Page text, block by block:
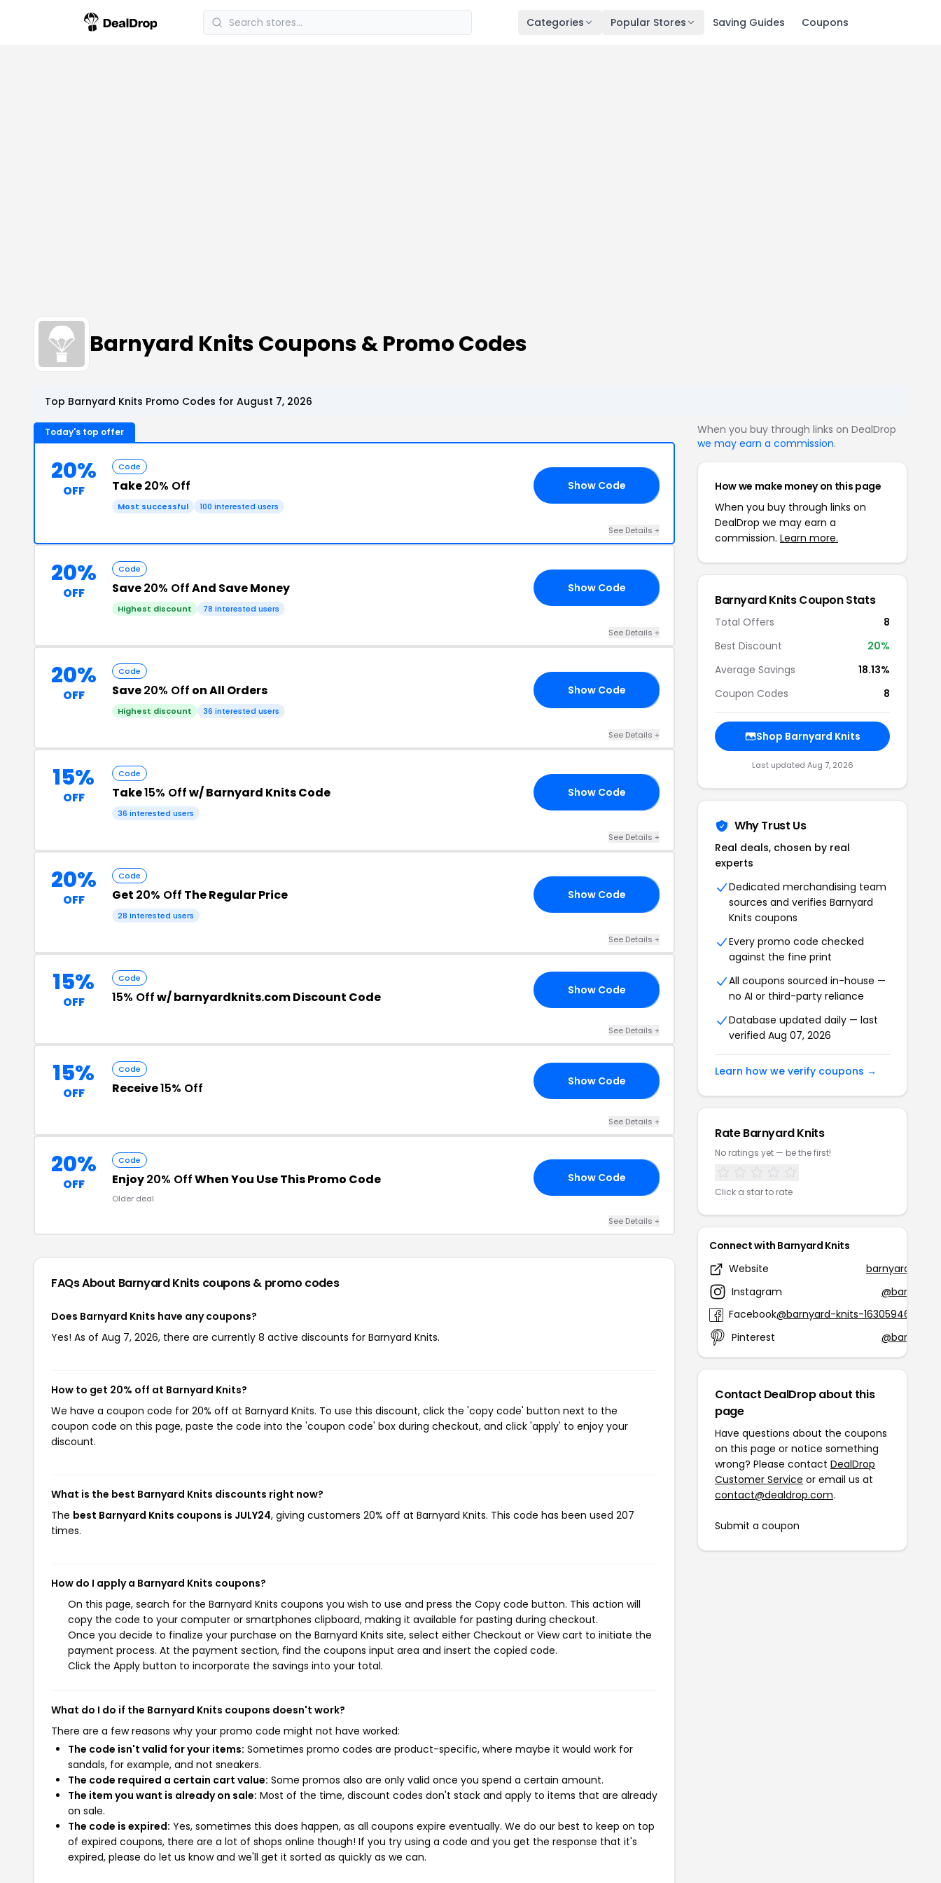
Categories Popular Stores Saving Guides Coupons
Barnyard Knits Coupons & Promo Codes
Top Barnyard Knits Promo Codes for August 7, 2026
Today's top offer
20%
OFF
Code
Take20% Off
Most successful 100 interested users
Show Code
See Details +
20%
OFF
Code
Save20% OffAnd Save Money
Highest discount 78 interested users
Show Code
See Details +
20%
OFF
Code
Save20% Off on All Orders
Highest discount 36 interested users
Show Code
See Details +
15%
OFF
Code
Take15% Offw/ Barnyard Knits Code
36 interested users
Show Code
See Details +
20%
OFF
Code
Get 20% Off The Regular Price
28 interested users
Show Code
See Details +
15%
OFF
Code
15% Offw/ barnyardknits.com Discount Code Show Code
See Details +
15%
OFF
Code
Receive15% Off Show Code
See Details +
20%
OFF
Code
Enjoy20% OffWhen You Use This Promo Code
Older deal
Show Code
See Details +
FAQs About Barnyard Knits coupons & promo codes
Does Barnyard Knits have any coupons?
Yes! As of Aug 7, 2026, there are currently 8 active discounts for Barnyard Knits.
How to get 20% off at Barnyard Knits?
We have a coupon code for 20% off at Barnyard Knits. To use this discount, click the 'copy code' button next to the
coupon code on this page, paste the code into the 'coupon code' box during checkout, and click 'apply' to enjoy your
discount.
What is the best Barnyard Knits discounts right now?
The best Barnyard Knits coupons is JULY24, giving customers 20% off at Barnyard Knits. This code has been used 207
times.
How do I apply a Barnyard Knits coupons?
On this page, search for the Barnyard Knits coupons you wish to use and press the Copy code button. This action will
copy the code to your computer or smartphones clipboard, making it available for pasting during checkout.
Once you decide to finalize your purchase on the Barnyard Knits site, select either Checkout or View cart to initiate the
payment process. At the payment section, find the coupons input area and insert the copied code.
Click the Apply button to incorporate the savings into your total.
What do I do if the Barnyard Knits coupons doesn't work?
There are a few reasons why your promo code might not have worked:
The code isn't valid for your items: Sometimes promo codes are product-specific, where maybe it would work for
sandals, for example, and not sneakers.
The code required a certain cart value: Some promos also are only valid once you spend a certain amount.
The item you want is already on sale: Most of the time, discount codes don't stack and apply to items that are already
on sale.
The code is expired: Yes, sometimes this does happen, as all coupons expire eventually. We do our best to keep on top
of expired coupons, there are a lot of shops online though! If you try using a code and you get the response that it's
expired, please do let us know and we'll get it sorted as quickly as we can.
When you buy through links on DealDrop
we may earn a commission.
How we make money on this page
When you buy through links on
DealDrop we may earn a
commission. Learn more.
Barnyard Knits Coupon Stats
Total Offers
8
Best Discount
20%
Average Savings
18.13%
Coupon Codes
8
Shop Barnyard Knits
Last updated Aug 7, 2026
Why Trust Us
Real deals, chosen by real
experts
Dedicated merchandising team
sources and verifies Barnyard
Knits coupons
Every promo code checked
against the fine print
All coupons sourced in-house —
no AI or third-party reliance
Database updated daily — last
verified Aug 07, 2026
Learn how we verify coupons →
Rate Barnyard Knits
No ratings yet — be the first!
Click a star to rate
Connect with Barnyard Knits
Website
Instagram
Facebook@barnyard-knits-
Pinterest
Contact DealDrop about this
page
Have questions about the coupons
on this page or notice something
wrong? Please contact DealDrop
Customer Service or email us at
contact@dealdrop.com.
Submit a coupon